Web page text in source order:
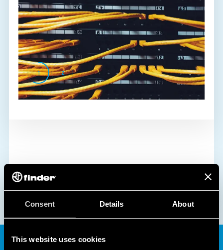
Consent Details About
This website uses cookies
1 2